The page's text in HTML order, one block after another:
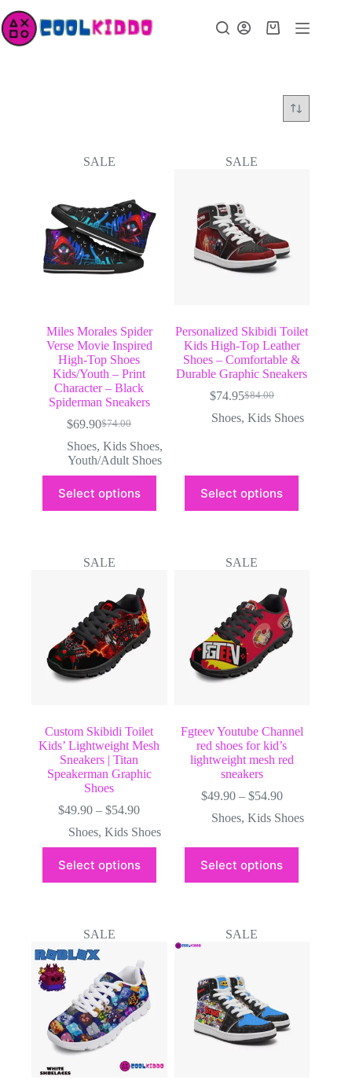
to
content
Shopping
SALE
Miles Morales Spider
Verse Movie Inspired
High-Top Shoes
Kids/Youth – Print
Character – Black
Spiderman Sneakers
$74.00
Original
price
was:
$69.90Current
price
is:
Shoes,Kids Shoes,
Youth/Adult Shoes
Select options
product
has
options
chosen
on
the
product
page
SALE
Personalized Skibidi Toilet
Kids High-Top Leather
Shoes – Comfortable &
Durable Graphic Sneakers
$84.00
Original
price
$74.95Current
price
Shoes, Kids Shoes
Select options
product
has
options
chosen
on
the
product
page
SALE
Custom Skibidi Toilet
Kids’ Lightweight Mesh
Sneakers | Titan
Speakerman Graphic
Shoes
$49.90 – $54.90Price
$49.90
through
$54.90
Shoes,Kids Shoes
Select options
product
has
options
may
chosen
on
the
product
page
SALE
Fgteev Youtube Channel
red shoes for kid’s
lightweight mesh red
sneakers
$49.90 – $54.90Price
$49.90
$54.90
Shoes, Kids Shoes
Select options
product
has
options
chosen
on
the
product
page
SALE SALE